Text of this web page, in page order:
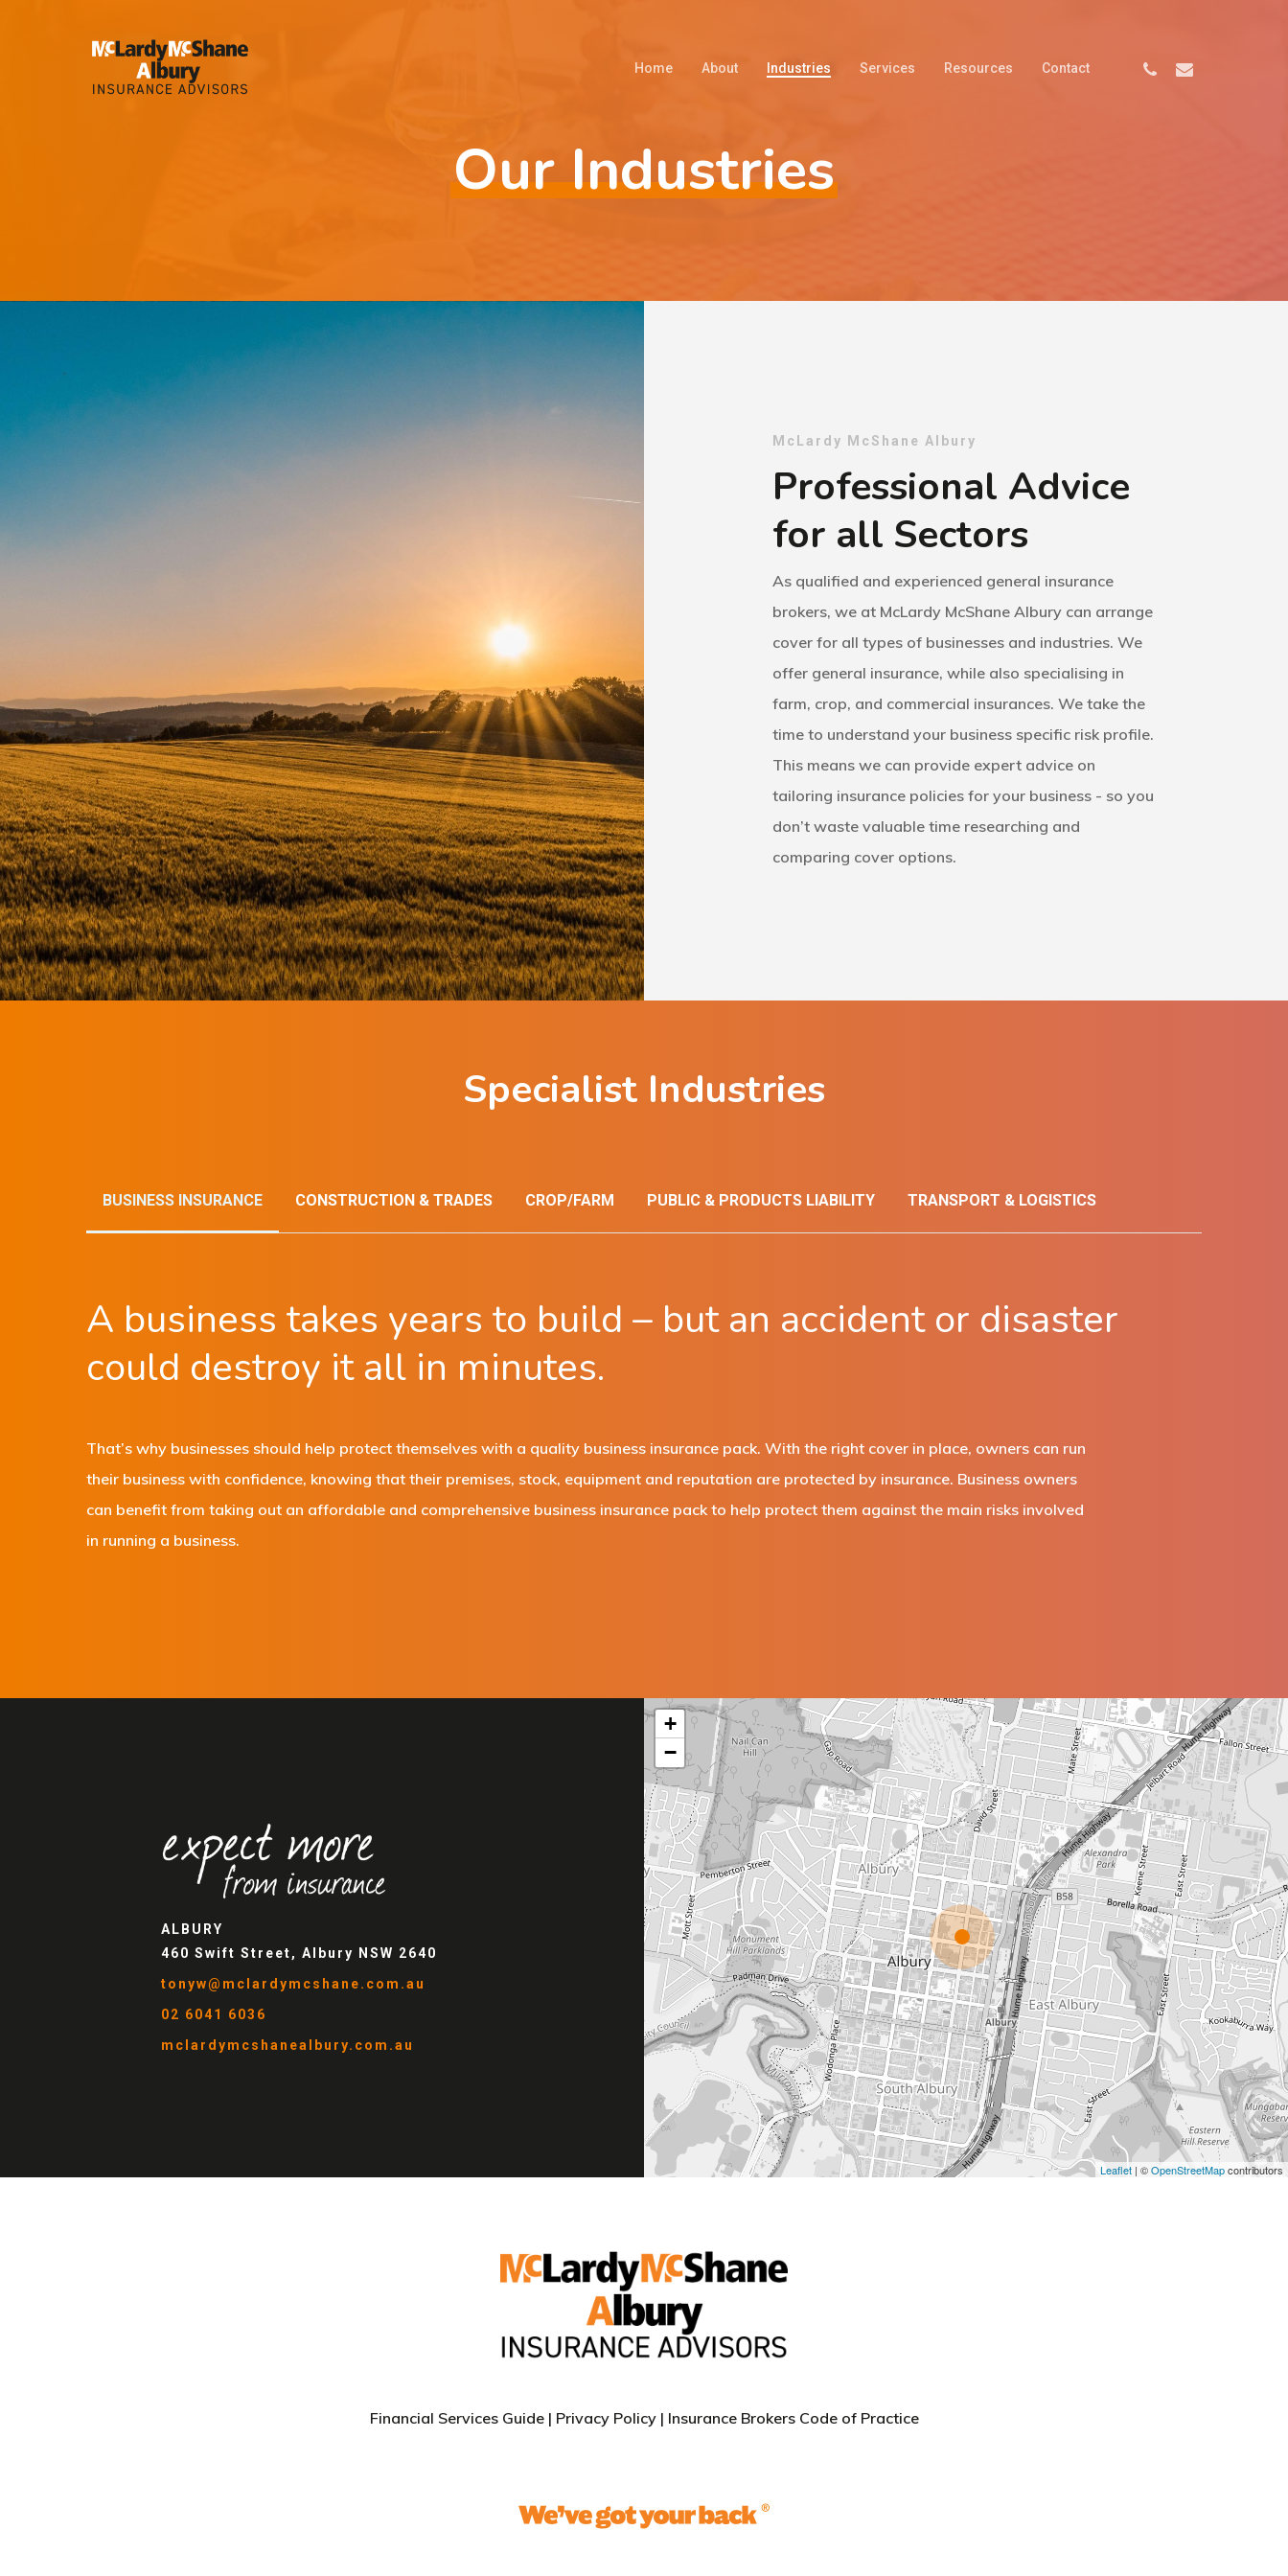
Home About Industries Services Resources Contact
Our Industries
McLardy McShane Albury
Professional Advice
for all Sectors
As qualified and experienced general insurance
brokers, we at McLardy McShane Albury can arrange
cover for all types of businesses and industries. We
offer general insurance, while also specialising in
farm, crop, and commercial insurances. We take the
time to understand your business specific risk profile.
This means we can provide expert advice on
tailoring insurance policies for your business - so you
don’t waste valuable time researching and
comparing cover options.
Specialist Industries
BUSINESS INSURANCE CONSTRUCTION & TRADES CROP/FARM PUBLIC & PRODUCTS LIABILITY TRANSPORT & LOGISTICS
A business takes years to build – but an accident or disaster
could destroy it all in minutes.
That’s why businesses should help protect themselves with a quality business insurance pack. With the right cover in place, owners can run
their business with confidence, knowing that their premises, stock, equipment and reputation are protected by insurance. Business owners
can benefit from taking out an affordable and comprehensive business insurance pack to help protect them against the main risks involved
in running a business.
ALBURY
460 Swift Street, Albury NSW 2640
tonyw@mclardymcshane.com.au
02 6041 6036
mclardymcshanealbury.com.au
+
−
Leaflet | ©OpenStreetMapcontributors
Financial Services Guide| Privacy Policy | Insurance Brokers Code of Practice